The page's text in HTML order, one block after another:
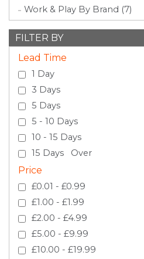
Work & Play By Brand (7)
FILTER BY
Lead Time
1 Day
3 Days
5 Days
5 - 10 Days
10 - 15 Days
15 Days Over
Price
£0.01 - £0.99
£1.00 - £1.99
£2.00 - £4.99
£5.00 - £9.99
£10.00 - £19.99